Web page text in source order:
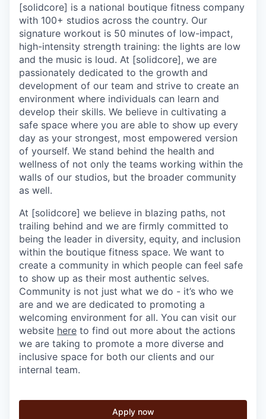
[solidcore] is a national boutique fitness company
with 100+ studios across the country. Our
signature workout is 50 minutes of low-impact,
high-intensity strength training: the lights are low
and the music is loud. At [solidcore], we are
passionately dedicated to the growth and
development of our team and strive to create an
environment where individuals can learn and
develop their skills. We believe in cultivating a
safe space where you are able to show up every
day as your strongest, most empowered version
of yourself. We stand behind the health and
wellness of not only the teams working within the
walls of our studios, but the broader community
as well.
At [solidcore] we believe in blazing paths, not
trailing behind and we are firmly committed to
being the leader in diversity, equity, and inclusion
within the boutique fitness space. We want to
create a community in which people can feel safe
to show up as their most authentic selves.
Community is not just what we do - it’s who we
are and we are dedicated to promoting a
welcoming environment for all. You can visit our
website here to find out more about the actions
we are taking to promote a more diverse and
inclusive space for both our clients and our
internal team.
Apply now